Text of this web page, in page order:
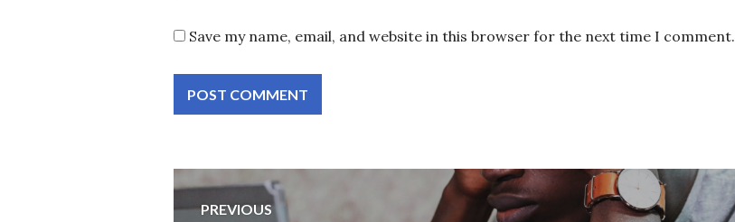
Save my name, email, and website in this browser for the next time I comment.
Post
PREVIOUS